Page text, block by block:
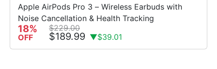
Apple AirPods Pro 3 – Wireless Earbuds with
Noise Cancellation & Health Tracking
18%
OFF
$229.00
$189.99 ▼$39.01